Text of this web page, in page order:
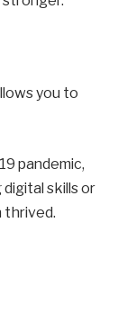
you to
pandemic,
skills or
thrived.